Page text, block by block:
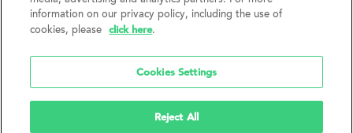
disability, AIDS/HIV status, familial status, national origin, ancestry, place of
birth, age, sexual orientation, gender identity, source of income, weight,
height or other protected category under federal, state or local law.
without notice. Features, amenities, unit sizes, and prices vary by building.
information on our privacy policy, including the use of
cookies, please
click here.
Cookies Settings
Reject All